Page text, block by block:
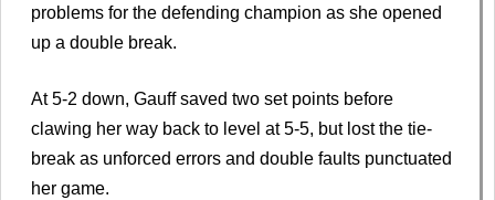
problems for the defending champion as she opened
up a double break.
At 5-2 down, Gauff saved two set points before
clawing her way back to level at 5-5, but lost the tie-
break as unforced errors and double faults punctuated
her game.